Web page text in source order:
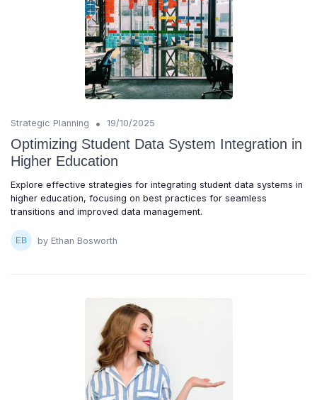
Strategic Planning • 19/10/2025
Optimizing Student Data System Integration in
Higher Education
Explore effective strategies for integrating student data systems in
higher education, focusing on best practices for seamless
transitions and improved data management.
by Ethan Bosworth